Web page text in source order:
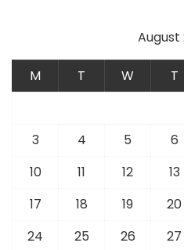
August
M T W T
3
4 5 6
10
11 12 13
17
18 19 20
24
25 26 27